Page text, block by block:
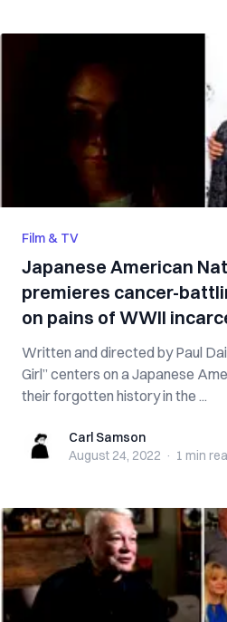
Film & TV
Japanese American
premieres cancer-
on pains of WWII
Written and directed by Paul
Girl” centers on a Japanese
their forgotten history in the ...
Carl SamsonCarl Samson
August 24, 2022 · 1 min